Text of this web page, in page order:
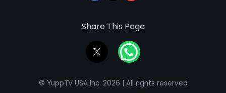
Share This Page
© YuppTV USA Inc. 2026 | All rights reserved